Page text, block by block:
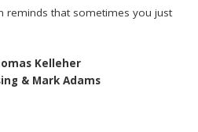
reminds that sometimes you just
Kelleher
& Mark Adams